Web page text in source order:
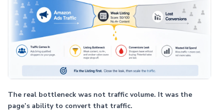
The real bottleneck was not traffic volume. It was the
page’s ability to convert that traffic.